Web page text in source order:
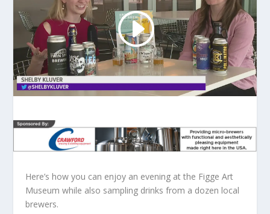
Here’s how you can enjoy an evening at the Figge Art
Museum while also sampling drinks from a dozen local
brewers.